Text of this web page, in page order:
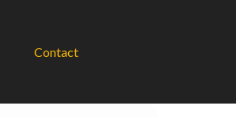
Contact